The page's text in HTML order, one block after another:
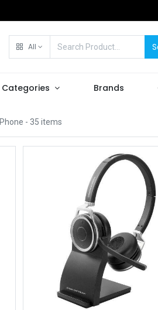
All
Categories Brands
- 35 items